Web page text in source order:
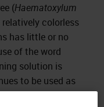
(Haematoxylum
colorless
has little or no
of the word
solution is
to be used as
a functional